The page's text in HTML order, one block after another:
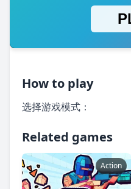
How to play
选择游戏模式：
Related games
Action